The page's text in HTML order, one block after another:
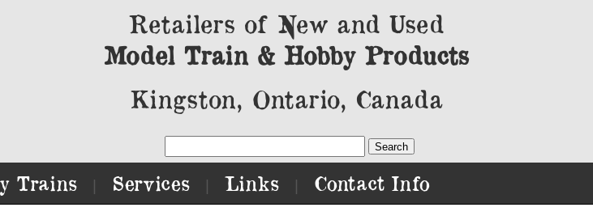
Retailers of New and Used
Model Train & Hobby Products
Kingston, Ontario, Canada
Trains Services Links Contact Info